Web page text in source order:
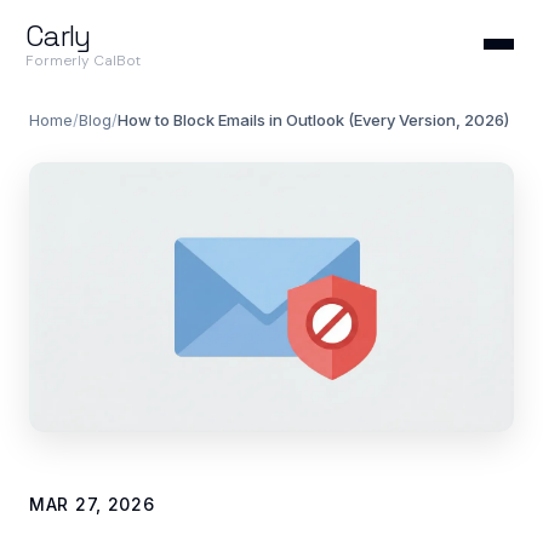
Carly
Formerly CalBot
Home/Blog/How to Block Emails in Outlook (Every Version, 2026)
MAR 27, 2026